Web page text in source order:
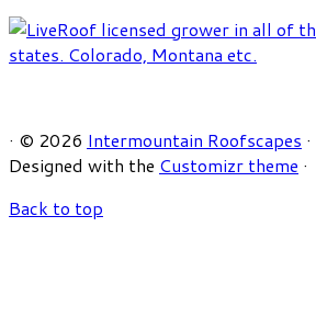
· © 2026 Intermountain Roofscapes ·
Designed with the Customizr theme ·
Back to top